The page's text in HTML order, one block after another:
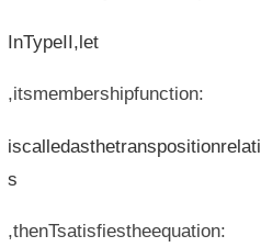
InTypeII,let
,itsmembershipfunction:
s
,thenTsatisfiestheequation: